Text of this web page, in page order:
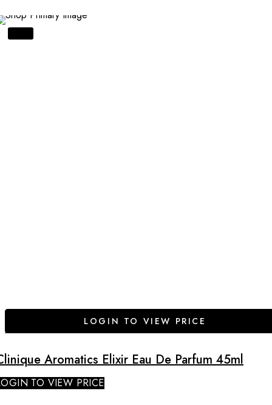
LOGIN TO VIEW PRICE
Aromatics Elixir Eau De Parfum 45ml
TO VIEW PRICE